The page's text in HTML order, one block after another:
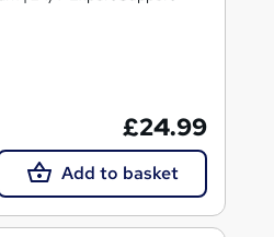
£24.99
Add to basket